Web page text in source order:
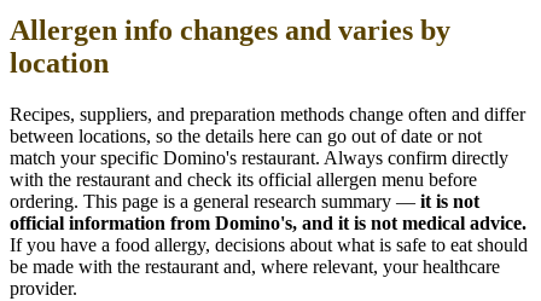
Allergen info changes and varies by
location
Recipes, suppliers, and preparation methods change often and differ
between locations, so the details here can go out of date or not
match your specific Domino's restaurant. Always confirm directly
with the restaurant and check its official allergen menu before
ordering. This page is a general research summary — it is not
official information from Domino's, and it is not medical advice.
If you have a food allergy, decisions about what is safe to eat should
be made with the restaurant and, where relevant, your healthcare
provider.